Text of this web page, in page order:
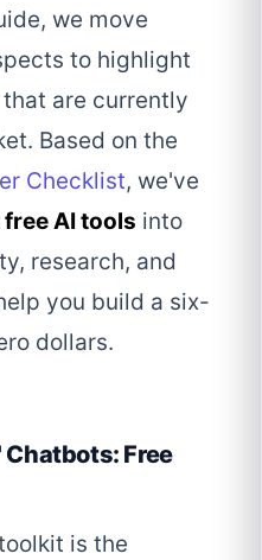
we move
to highlight
are currently
Based on the
Checklist, we've
AI tools into
research, and
you build a six-
dollars.
Chatbots: Free
is the